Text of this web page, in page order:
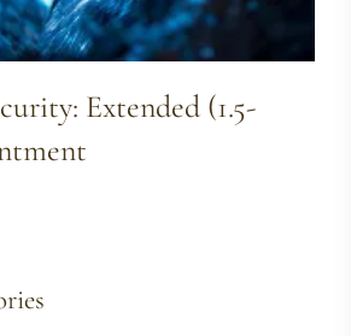
Extended (1.5-